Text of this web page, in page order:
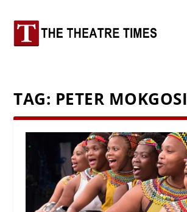
TAG: PETER MOKGOSI